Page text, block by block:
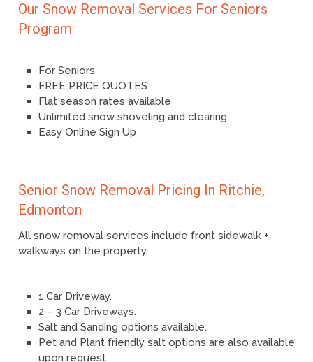
Our Snow Removal Services For Seniors
Program
For Seniors
FREE PRICE QUOTES
Flat season rates available
Unlimited snow shoveling and clearing.
Easy Online Sign Up
Senior Snow Removal Pricing In Ritchie,
Edmonton
All snow removal services include front sidewalk +
walkways on the property
1 Car Driveway.
2 – 3 Car Driveways.
Salt and Sanding options available.
Pet and Plant friendly salt options are also available
upon request.